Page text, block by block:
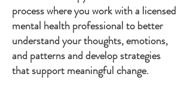
process where you work with a licensed
mental health professional to better
understand your thoughts, emotions,
and patterns and develop strategies
that support meaningful change.